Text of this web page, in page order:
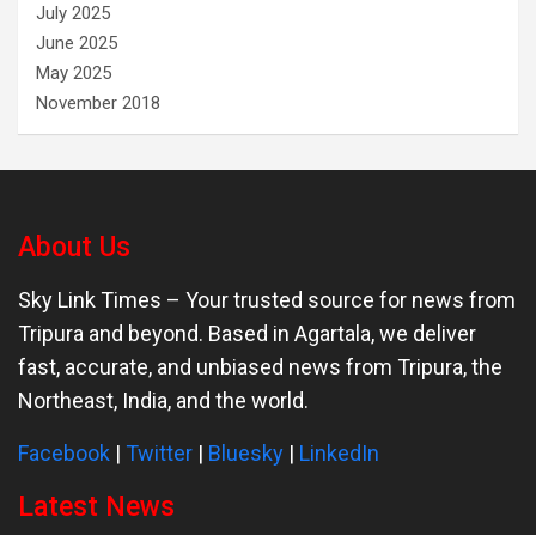
July 2025
June 2025
May 2025
November 2018
About Us
Sky Link Times – Your trusted source for news from
Tripura and beyond. Based in Agartala, we deliver
fast, accurate, and unbiased news from Tripura, the
Northeast, India, and the world.
Facebook | Twitter | Bluesky | LinkedIn
Latest News